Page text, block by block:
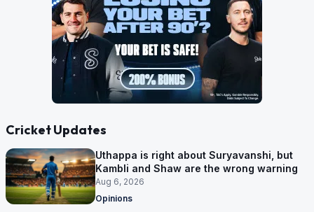
Cricket Updates
Uthappa is right about Suryavanshi, but
Kambli and Shaw are the wrong warning
Aug 6, 2026
Opinions